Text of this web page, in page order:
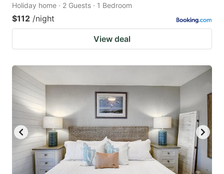
Holiday home · 2 Guests · 1 Bedroom
$112 /night
View deal